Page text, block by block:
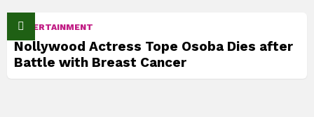
ENTERTAINMENT
Nollywood Actress Tope Osoba Dies after
Battle with Breast Cancer